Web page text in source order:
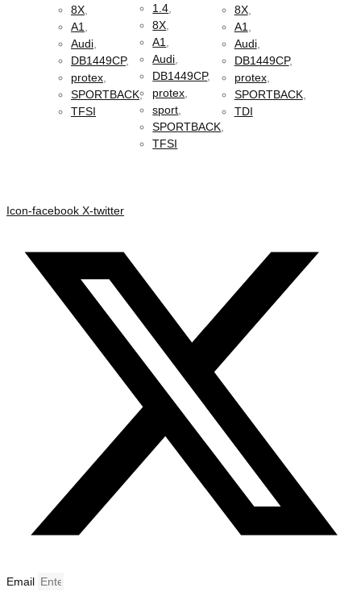
8X
A1
Audi
DB1449CP,
protex
SPORTBACK,
TFSI
1.4
8X
A1
Audi
DB1449CP,
protex
sport
SPORTBACK
TFSI
8X,
A1
Audi,
DB1449CP,
protex,
SPORTBACK,
TDI
Icon-facebook X-twitter
Email